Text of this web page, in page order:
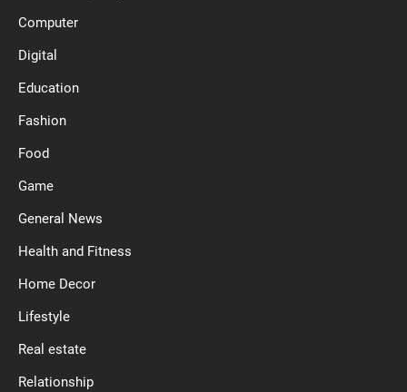
Computer
Digital
Education
Fashion
Food
Game
General News
Health and Fitness
Home Decor
Lifestyle
Real estate
Relationship